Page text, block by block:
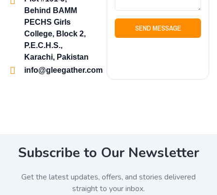
Behind BAMM
PECHS Girls
College, Block 2,
P.E.C.H.S.,
Karachi, Pakistan
info@gleegather.com
SEND MESSAGE
Subscribe to Our Newsletter
Get the latest updates, offers, and stories delivered
straight to your inbox.